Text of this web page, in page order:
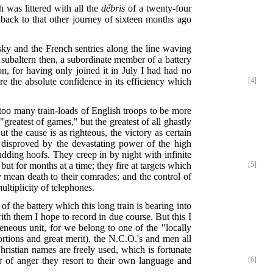
was littered with all the débrisof a twenty-four
to that other journey of sixteen months ago
and the French sentries along the line waving
then, a subordinate member of a battery
for having only joined it in July I had had no
[4]
the absolute confidence in its efficiency which
many train-loads of English troops to be more
of games," but the greatest of all ghastly
the cause is as righteous, the victory as certain
by the devastating power of the high
hoofs. They creep in by night with infinite
for months at a time; they fire at targets which
[5]
death to their comrades; and the control of
of telephones.
the battery which this long train is bearing into
them I hope to record in due course. But this I
unit, for we belong to one of the "locally
and great merit), the N.C.O.'s and men all
names are freely used, which is fortunate
[6]
anger they resort to their own language and